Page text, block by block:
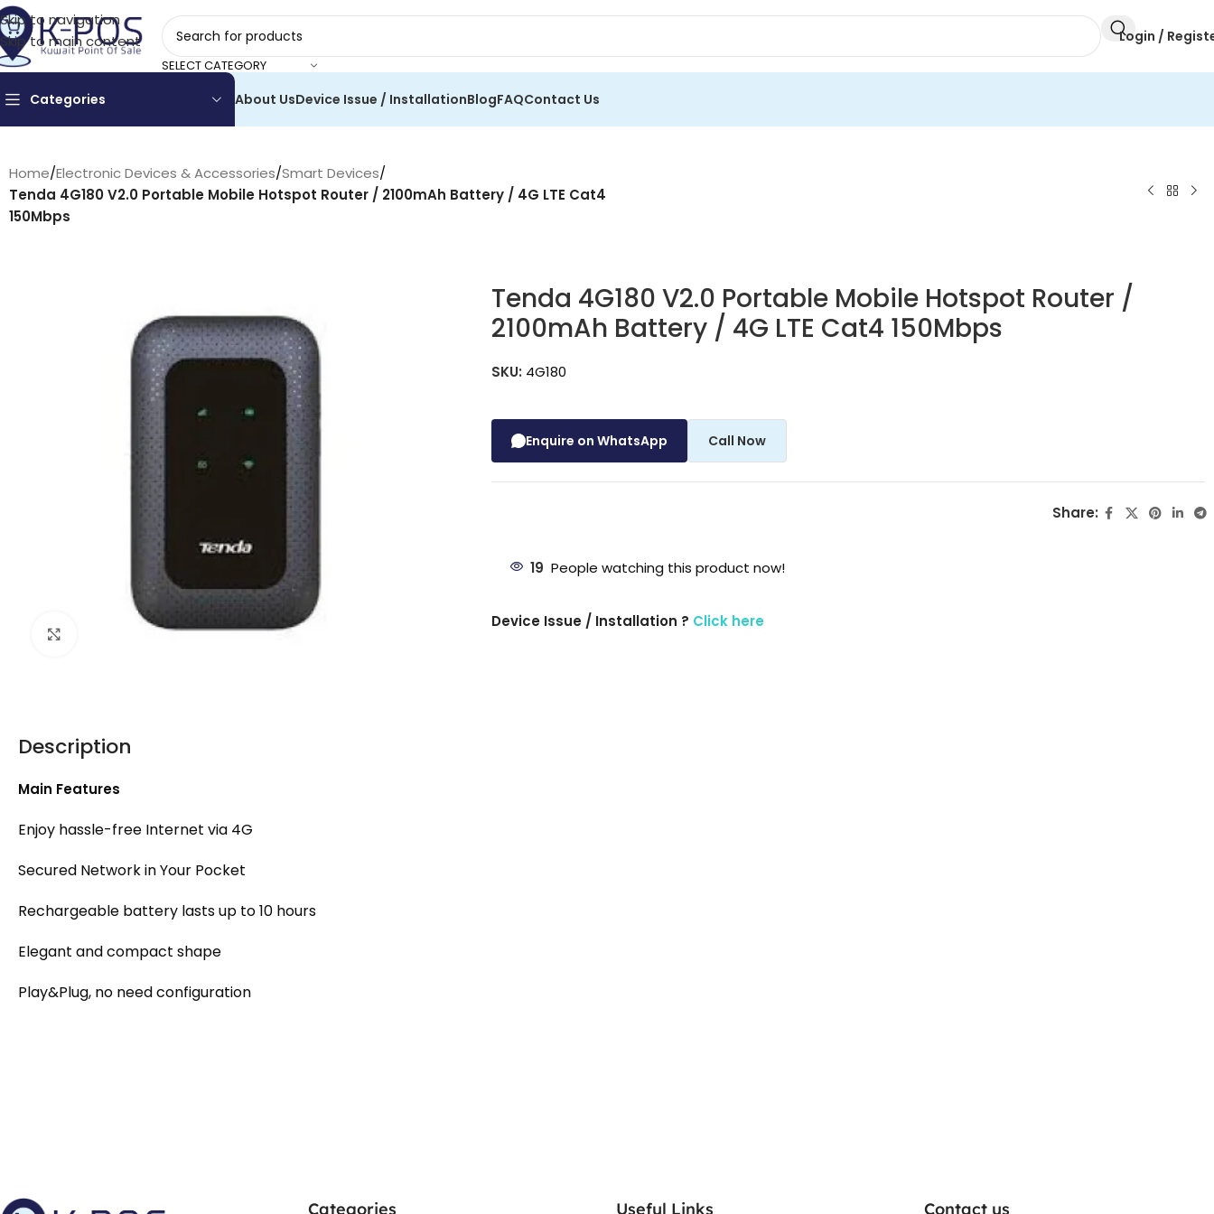
Skip to navigation
Skip to main content
SELECT CATEGORY
Login /
Categories About UsDevice Issue / InstallationBlogFAQContact Us
Home/Electronic Devices & Accessories/Smart Devices/
Tenda 4G180 V2.0 Portable Mobile Hotspot Router / 2100mAh Battery / 4G LTE Cat4
150Mbps
Click to enlarge
Tenda 4G180 V2.0 Portable Mobile Hotspot Router /
2100mAh Battery / 4G LTE Cat4 150Mbps
SKU: 4G180
Enquire on WhatsApp Call Now
Share:
19 People watching this product now!
Device Issue / Installation ? Click here
Description
Main Features
Enjoy hassle-free Internet via 4G
Secured Network in Your Pocket
Rechargeable battery lasts up to 10 hours
Elegant and compact shape
Play&Plug, no need configuration
Categories Useful Links Contact us